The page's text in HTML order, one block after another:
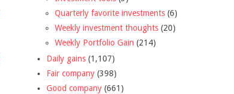
Quarterly favorite investments (6)
Weekly investment thoughts (20)
Weekly Portfolio Gain (214)
Daily gains (1,107)
Fair company (398)
Good company (661)